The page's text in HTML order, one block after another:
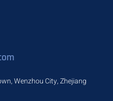
Wenzhou City, Zhejiang